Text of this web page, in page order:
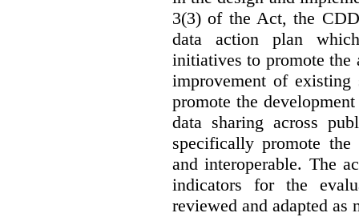
3(3) of the Act, the
data action plan
initiatives to promote the
improvement of
promote the
data sharing across
specifically promote
and interoperable. The
indicators for the
reviewed and adapted as